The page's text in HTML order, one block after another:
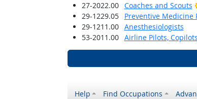
27-2022.00
Coaches and Scouts
29-1229.05
Preventive Medicine
29-1211.00
Anesthesiologists
53-2011.00
Airline Pilots,
Help Find Occupations